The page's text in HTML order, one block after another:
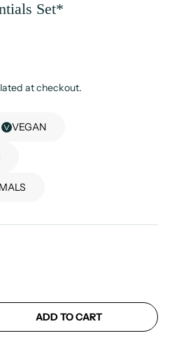
Set*
at checkout.
VEGAN
ADD TO CART